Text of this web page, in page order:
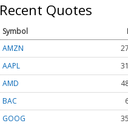
Recent Quotes
Symbol
AMZN
AAPL
AMD
BAC
GOOG